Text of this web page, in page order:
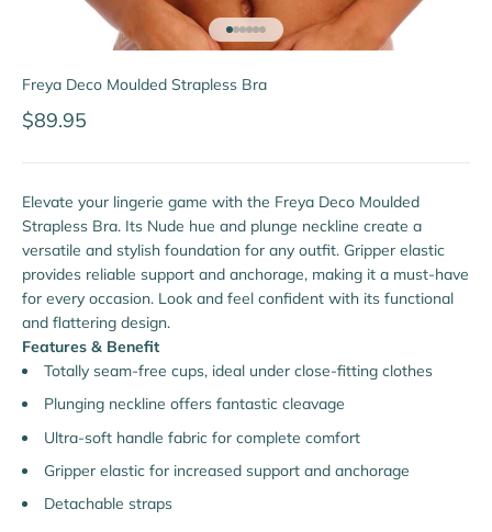
Go to item 1
Go to item 2
Go to item 3
Go to item 4
Go to item 5
Go to item 6
Freya Deco Moulded Strapless Bra
Sale price
$89.95
Elevate your lingerie game with the Freya Deco Moulded
Strapless Bra. Its Nude hue and plunge neckline create a
versatile and stylish foundation for any outfit. Gripper elastic
provides reliable support and anchorage, making it a must-have
for every occasion. Look and feel confident with its functional
and flattering design.
Features & Benefit
Totally seam-free cups, ideal under close-fitting clothes
Plunging neckline offers fantastic cleavage
Ultra-soft handle fabric for complete comfort
Gripper elastic for increased support and anchorage
Detachable straps